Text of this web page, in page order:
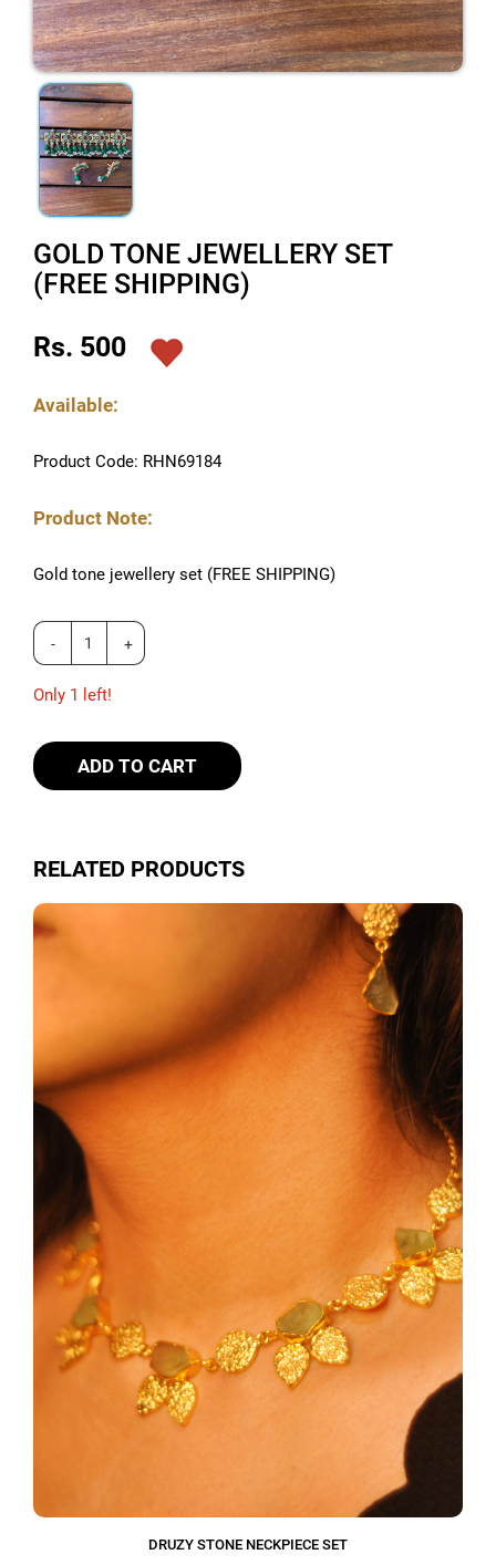
GOLD TONE JEWELLERY SET
(FREE SHIPPING)
Rs. 500
Available:
Product Code: RHN69184
Product Note:
Gold tone jewellery set (FREE SHIPPING)
Only 1 left!
ADD TO CART
RELATED PRODUCTS
DRUZY STONE NECKPIECE SET